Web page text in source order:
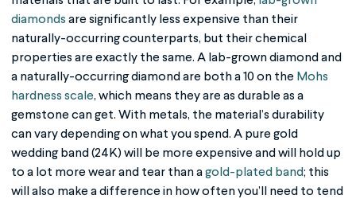
diamonds are significantly less expensive than their
naturally-occurring counterparts, but their chemical
properties are exactly the same. A lab-grown diamond and
a naturally-occurring diamond are both a 10 on the Mohs
hardness scale, which means they are as durable as a
gemstone can get. With metals, the material’s durability
can vary depending on what you spend. A pure gold
wedding band (24K) will be more expensive and will hold up
to a lot more wear and tear than agold-plated band; this
will also make a difference in how often you’ll need to tend